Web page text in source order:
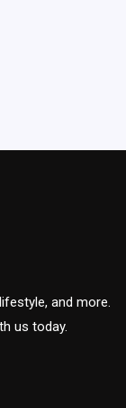
and more.
us today.